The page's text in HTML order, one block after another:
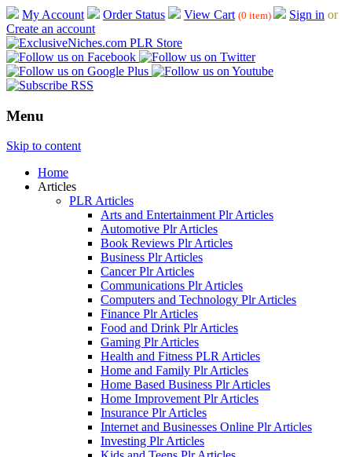
My Account Order Status View Cart (0 item) Sign in or
Create an account
Menu
Skip to content
Home
Articles
PLR Articles
Arts and Entertainment Plr Articles
Automotive Plr Articles
Book Reviews Plr Articles
Business Plr Articles
Cancer Plr Articles
Communications Plr Articles
Computers and Technology Plr Articles
Finance Plr Articles
Food and Drink Plr Articles
Gaming Plr Articles
Health and Fitness PLR Articles
Home and Family Plr Articles
Home Based Business Plr Articles
Home Improvement Plr Articles
Insurance Plr Articles
Internet and Businesses Online Plr Articles
Investing Plr Articles